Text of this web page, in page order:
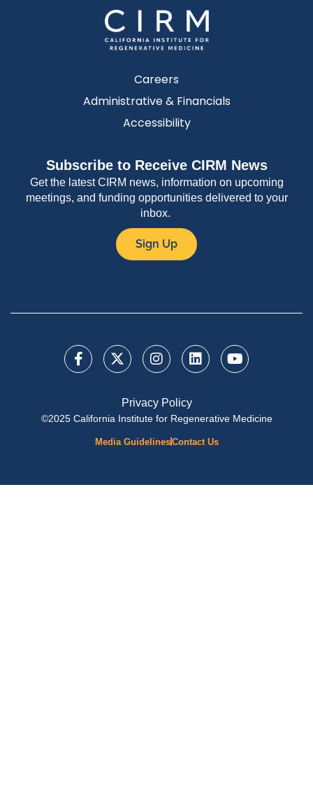
Careers
Administrative & Financials
Accessibility
Subscribe to Receive CIRM News
Get the latest CIRM news, information on upcoming
meetings, and funding opportunities delivered to your
inbox.
Sign Up
Privacy Policy
©2025 California Institute for Regenerative Medicine
Media GuidelinesContact Us